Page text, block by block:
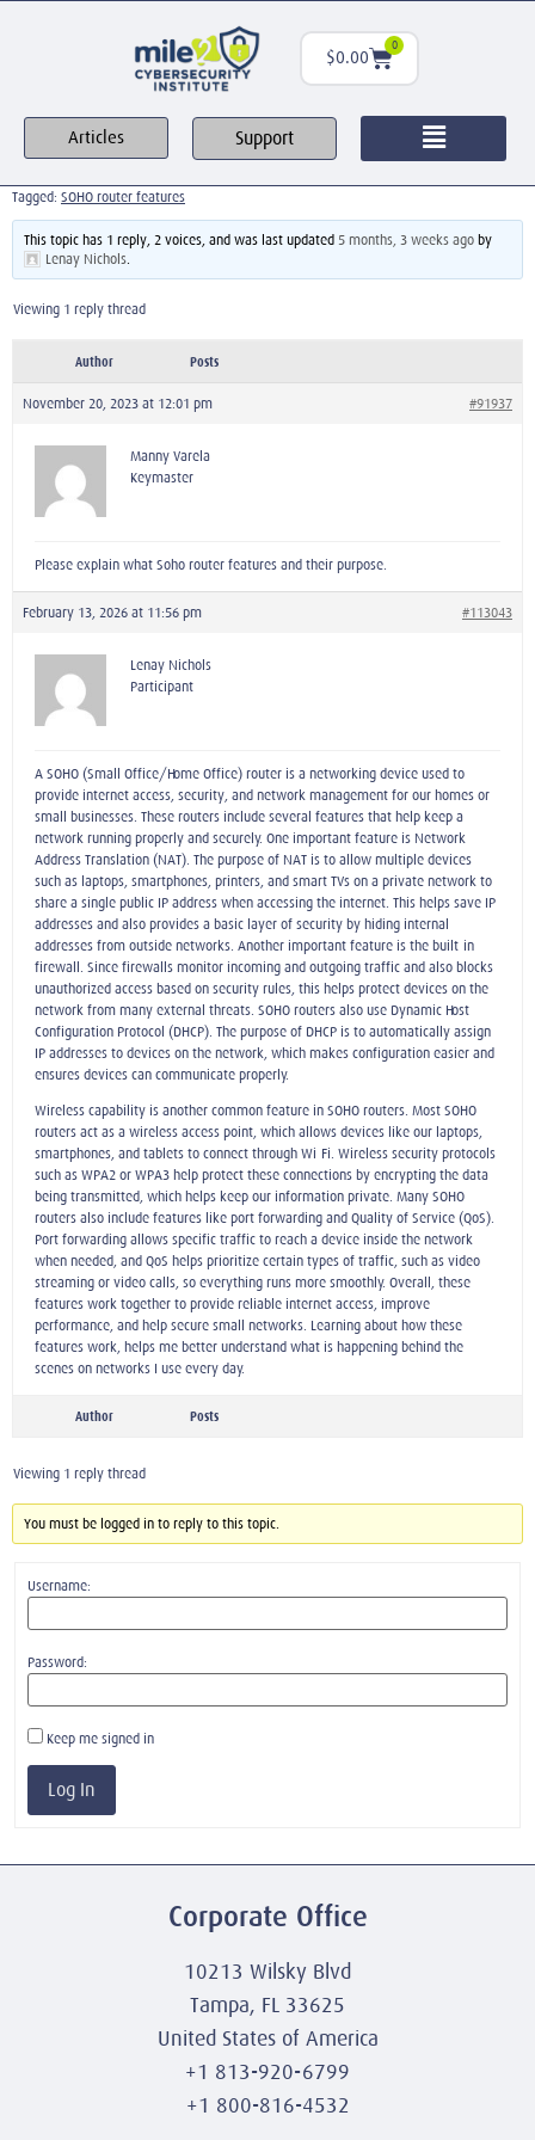
$0.00
0
Articles Support
Tagged: SOHO router features
This topic has 1 reply, 2 voices, and was last updated5 months, 3 weeks ago by
Lenay Nichols.
Viewing 1 reply thread
Author Posts
November 20, 2023 at 12:01 pm #91937
Manny Varela
Keymaster
Please explain what Soho router features and their purpose.
February 13, 2026 at 11:56 pm #113043
Lenay Nichols
Participant
A SOHO (Small Office/Home Office) router is a networking device used to
provide internet access, security, and network management for our homes or
small businesses. These routers include several features that help keep a
network running properly and securely. One important feature is Network
Address Translation (NAT). The purpose of NAT is to allow multiple devices
such as laptops, smartphones, printers, and smart TVs on a private network to
share a single public IP address when accessing the internet. This helps save IP
addresses and also provides a basic layer of security by hiding internal
addresses from outside networks. Another important feature is the built-in
firewall. Since firewalls monitor incoming and outgoing traffic and also blocks
unauthorized access based on security rules, this helps protect devices on the
network from many external threats. SOHO routers also use Dynamic Host
Configuration Protocol (DHCP). The purpose of DHCP is to automatically assign
IP addresses to devices on the network, which makes configuration easier and
ensures devices can communicate properly.
Wireless capability is another common feature in SOHO routers. Most SOHO
routers act as a wireless access point, which allows devices like our laptops,
smartphones, and tablets to connect through Wi-Fi. Wireless security protocols
such as WPA2 or WPA3 help protect these connections by encrypting the data
being transmitted, which helps keep our information private. Many SOHO
routers also include features like port forwarding and Quality of Service (QoS).
Port forwarding allows specific traffic to reach a device inside the network
when needed, and QoS helps prioritize certain types of traffic, such as video
streaming or video calls, so everything runs more smoothly. Overall, these
features work together to provide reliable internet access, improve
performance, and help secure small networks. Learning about how these
features work, helps me better understand what is happening behind the
scenes on networks I use every day.
Author Posts
Viewing 1 reply thread
You must be logged in to reply to this topic.
Username:
Password:
Keep me signed in
Log In
Corporate Office
10213 Wilsky Blvd
Tampa, FL 33625
United States of America
+1 813-920-6799
+1 800-816-4532